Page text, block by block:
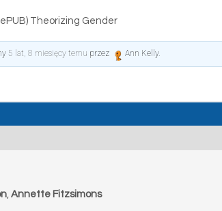
Theorizing Gender
5 lat, 8 miesięcy temu przez Ann Kelly.
,Annette Fitzsimons